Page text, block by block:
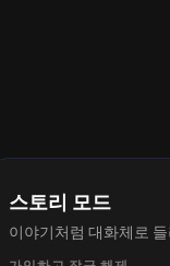
스토리 모드
이야기처럼 대화체로